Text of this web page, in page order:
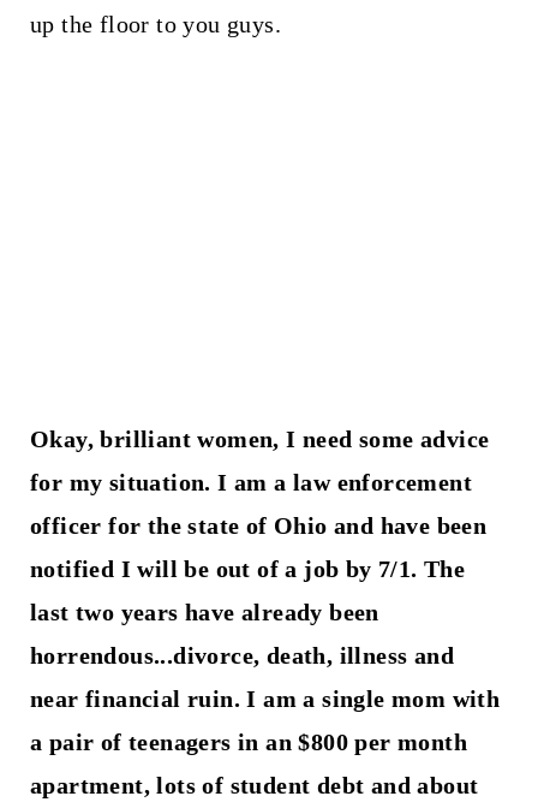
up the floor to you guys.
Okay, brilliant women, I need some advice
for my situation. I am a law enforcement
officer for the state of Ohio and have been
notified I will be out of a job by 7/1. The
last two years have already been
horrendous...divorce, death, illness and
near financial ruin. I am a single mom with
a pair of teenagers in an $800 per month
apartment, lots of student debt and about